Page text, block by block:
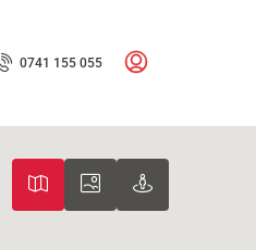
0741 155 055